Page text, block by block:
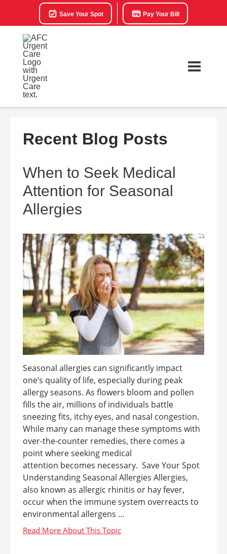
Save Your Spot Pay Your Bill
Recent Blog Posts
When to Seek Medical
Attention for Seasonal
Allergies
Seasonal allergies can significantly impact
one’s quality of life, especially during peak
allergy seasons. As flowers bloom and pollen
fills the air, millions of individuals battle
sneezing fits, itchy eyes, and nasal congestion.
While many can manage these symptoms with
over-the-counter remedies, there comes a
point where seeking medical
attention becomes necessary. Save Your Spot
Understanding Seasonal Allergies Allergies,
also known as allergic rhinitis or hay fever,
occur when the immune system overreacts to
environmental allergens ...